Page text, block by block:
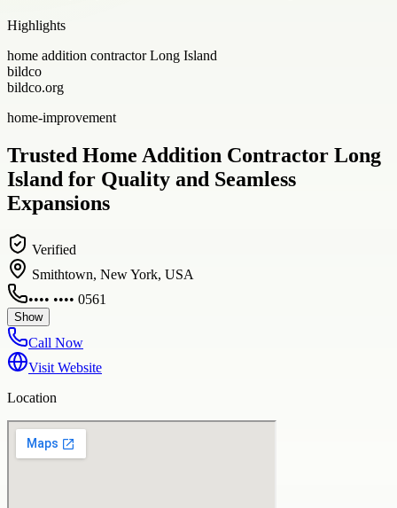
Highlights
home addition contractor Long Island
bildco
bildco.org
home-improvement
Trusted Home Addition Contractor Long
Island for Quality and Seamless
Expansions
Verified
Smithtown, New York, USA
•••• •••• 0561
Show
Call Now
Visit Website
Location